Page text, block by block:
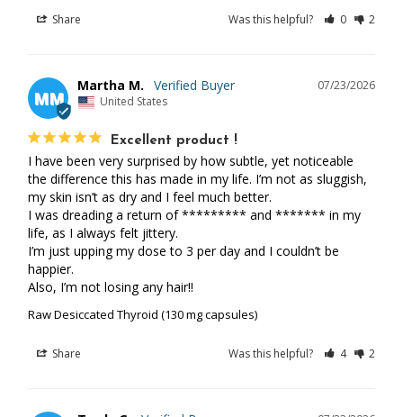
Share Was this helpful? 0 2
MM
07/23/2026
Martha M.
United States
Excellent product !
I have been very surprised by how subtle, yet noticeable
the difference this has made in my life. I’m not as sluggish,
my skin isn’t as dry and I feel much better.
I was dreading a return of ********* and ******* in my
life, as I always felt jittery.
I’m just upping my dose to 3 per day and I couldn’t be
happier.
Also, I’m not losing any hair!!
Raw Desiccated Thyroid (130 mg capsules)
Share Was this helpful? 4 2